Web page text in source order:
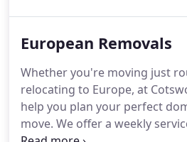
settling into their new
offer a full or a fragile only
have a range of boxes, crates
materials and handle
level of care and attention.
European Removals
Whether you're moving just
relocating to Europe, at
help you plan your perfect
move. We offer a weekly